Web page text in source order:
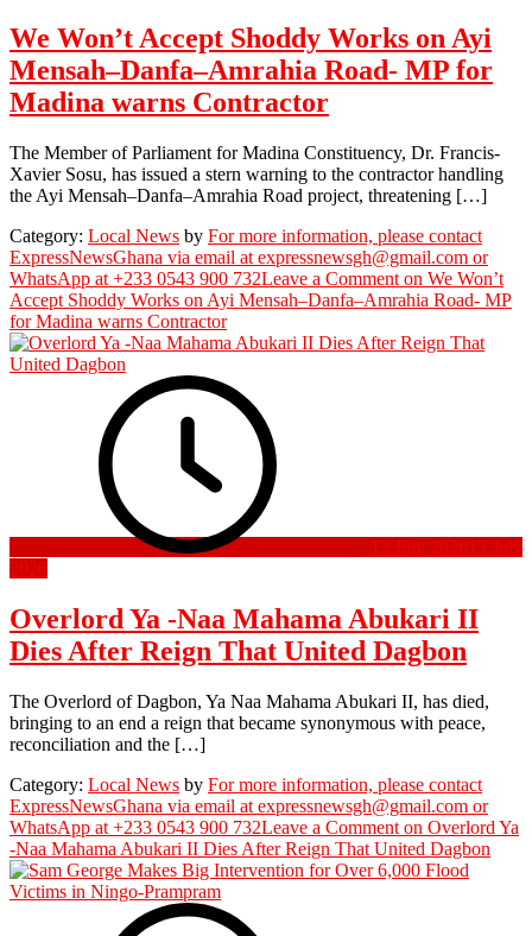
We Won’t Accept Shoddy Works on Ayi
Mensah–Danfa–Amrahia Road- MP for
Madina warns Contractor
The Member of Parliament for Madina Constituency, Dr. Francis-
Xavier Sosu, has issued a stern warning to the contractor handling
the Ayi Mensah–Danfa–Amrahia Road project, threatening […]
Category: Local News by For more information, please contact
ExpressNewsGhana via email at expressnewsgh@gmail.com or
WhatsApp at +233 0543 900 732Leave a Comment on We Won’t
Accept Shoddy Works on Ayi Mensah–Danfa–Amrahia Road- MP
for Madina warns Contractor
13 July 2026 13 July
2026
Overlord Ya -Naa Mahama Abukari II
Dies After Reign That United Dagbon
The Overlord of Dagbon, Ya Naa Mahama Abukari II, has died,
bringing to an end a reign that became synonymous with peace,
reconciliation and the […]
Category: Local News by For more information, please contact
ExpressNewsGhana via email at expressnewsgh@gmail.com or
WhatsApp at +233 0543 900 732Leave a Comment on Overlord Ya
-Naa Mahama Abukari II Dies After Reign That United Dagbon